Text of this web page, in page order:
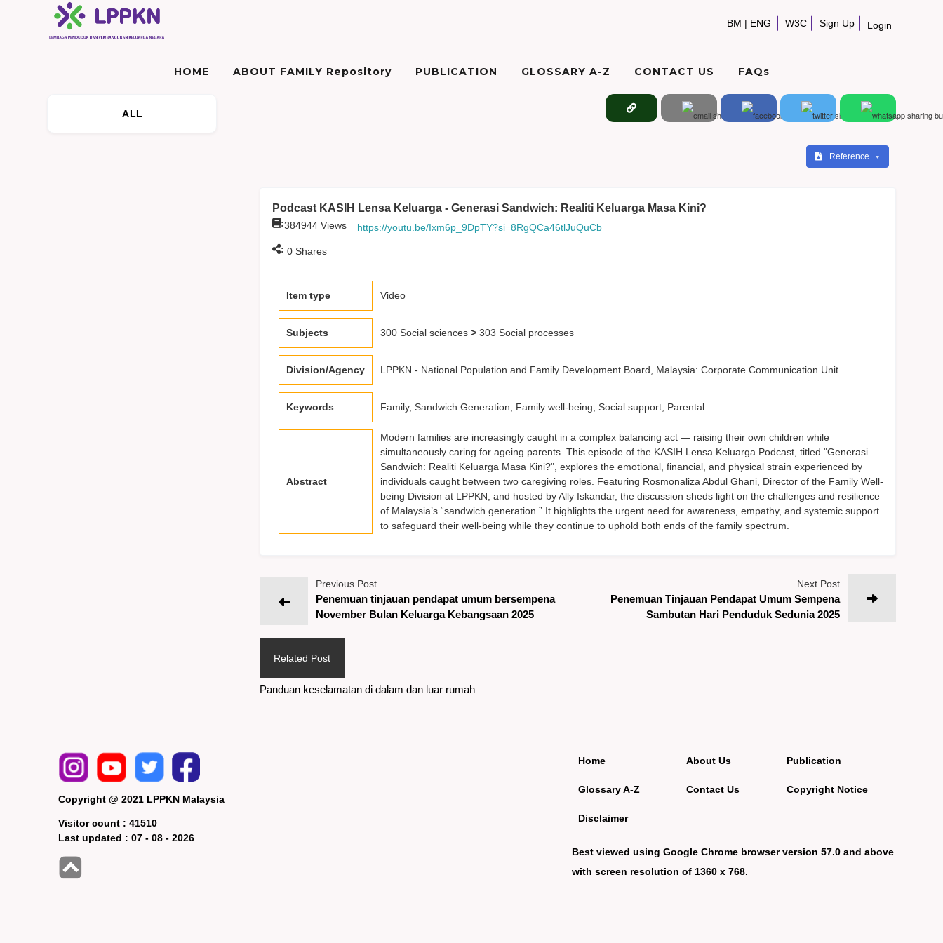
BM | ENG W3C Sign Up Login
HOME ABOUT FAMILY Repository PUBLICATION GLOSSARY A-Z CONTACT US FAQs
ALL
Reference
Podcast KASIH Lensa Keluarga - Generasi Sandwich: Realiti Keluarga Masa Kini?
https://youtu.be/Ixm6p_9DpTY?si=8RgQCa46tlJuQuCb
:384944Views
: 0Shares
Item type Video
Subjects 300 Social sciences >303 Social processes
Division/Agency LPPKN - National Population and Family Development Board, Malaysia: Corporate Communication Unit
Keywords Family, Sandwich Generation, Family well-being, Social support, Parental
Abstract
Modern families are increasingly caught in a complex balancing act — raising their own children while
simultaneously caring for ageing parents. This episode of the KASIH Lensa Keluarga Podcast, titled "Generasi
Sandwich: Realiti Keluarga Masa Kini?", explores the emotional, financial, and physical strain experienced by
individuals caught between two caregiving roles. Featuring Rosmonaliza Abdul Ghani, Director of the Family Well-
being Division at LPPKN, and hosted by Ally Iskandar, the discussion sheds light on the challenges and resilience
of Malaysia’s “sandwich generation.” It highlights the urgent need for awareness, empathy, and systemic support
to safeguard their well-being while they continue to uphold both ends of the family spectrum.
Next Post
Penemuan Tinjauan Pendapat Umum Sempena
Sambutan Hari Penduduk Sedunia 2025
Previous Post
Penemuan tinjauan pendapat umum bersempena
November Bulan Keluarga Kebangsaan 2025
Related Post
Panduan keselamatan di dalam dan luar rumah
Copyright @ 2021 LPPKN Malaysia
Visitor count :41510
Last updated :07 - 08 - 2026
Home
Glossary A-Z
Disclaimer
About Us
Contact Us
Publication
Copyright Notice
Best viewed using Google Chrome browser version 57.0 and above
with screen resolution of 1360 x 768.